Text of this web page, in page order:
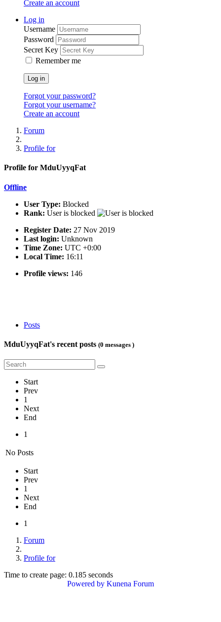
Create an account
Log in
Username
Password
Secret Key
Remember me
Log in
Forgot your password?
Forgot your username?
Create an account
Forum
Profile for
Profile for MduUyyqFat
Offline
User Type: Blocked
Rank: User is blocked
Register Date: 27 Nov 2019
Last login: Unknown
Time Zone: UTC +0:00
Local Time: 16:11
Profile views: 146
Posts
MduUyyqFat's recent posts (0 messages )
Start
Prev
1
Next
End
1
No Posts
Start
Prev
1
Next
End
1
Forum
Profile for
Time to create page: 0.185 seconds
Powered by Kunena Forum